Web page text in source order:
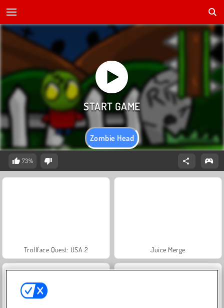
Zombie Head
73%
Trollface Quest: USA 2 Juice Merge